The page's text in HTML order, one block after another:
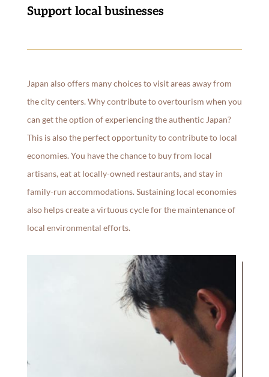
Support local businesses
Japan also offers many choices to visit areas away from
the city centers. Why contribute to overtourism when you
can get the option of experiencing the authentic Japan?
This is also the perfect opportunity to contribute to local
economies. You have the chance to buy from local
artisans, eat at locally-owned restaurants, and stay in
family-run accommodations. Sustaining local economies
also helps create a virtuous cycle for the maintenance of
local environmental efforts.